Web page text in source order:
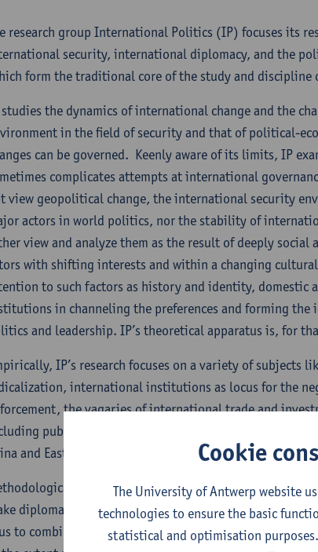
research group International Politics (IP) focuses its
security, international diplomacy, and the
form the traditional core of the study and
the dynamics of international change and the
in the field of security and that of political-
can be governed. Keenly aware of its limits, IP
complicates attempts at international
view geopolitical change, the international security
actors in world politics, nor the stability of
view and analyze them as the result of deeply
with shifting interests and within a changing
to such factors as history and identity,
in channeling the preferences and forming
and leadership. IP’s theoretical apparatus is, for
IP’s research focuses on a variety of subjects
international institutions as locus for the
the vagaries of international trade and
public diplomacy and sub-state diplomacy,
and East Asia), and the concepts of peace and
IP’s mostly theory-driven empirical
diplomatic action intelligible by situating it within
to combine the intellectual endeavor of
Cookie
The University of Antwerp website
technologies to ensure the basic
statistical and optimisation